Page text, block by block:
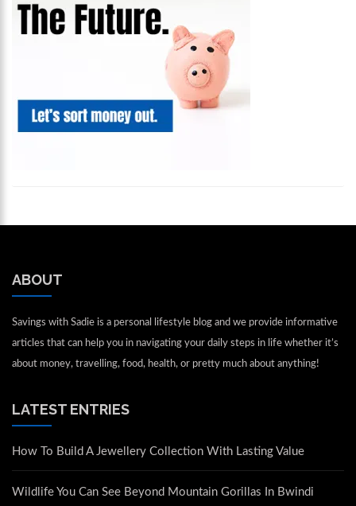
ABOUT
Savings with Sadie is a personal lifestyle blog and we provide informative
articles that can help you in navigating your daily steps in life whether it’s
about money, travelling, food, health, or pretty much about anything!
LATEST ENTRIES
How To Build A Jewellery Collection With Lasting Value
Wildlife You Can See Beyond Mountain Gorillas In Bwindi